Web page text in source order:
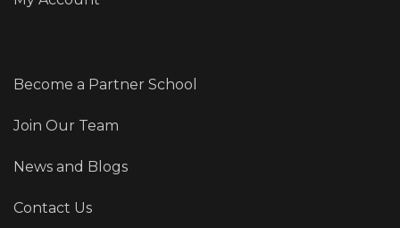
Become a Partner School
Join Our Team
News and Blogs
Contact Us